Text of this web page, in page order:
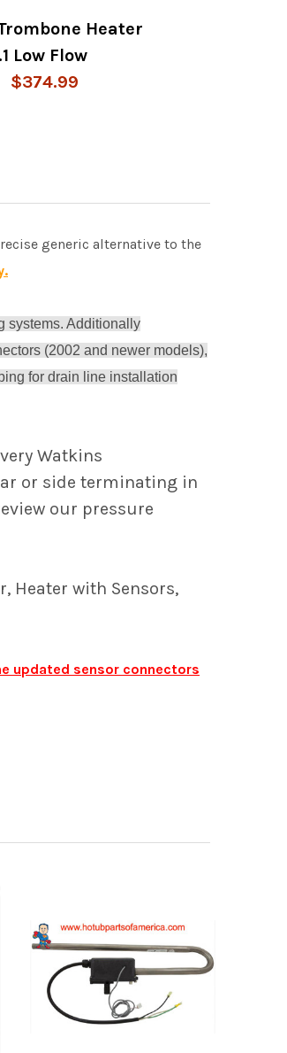
NO FAULT 6000
WATKINS NO FAULT 6000
Heater
Low Flow
$374.99
generic alternative to the
systems. Additionally
(2002 and newer models),
for drain line installation
Watkins
or side terminating in
our pressure
Heater with Sensors,
updated sensor connectors